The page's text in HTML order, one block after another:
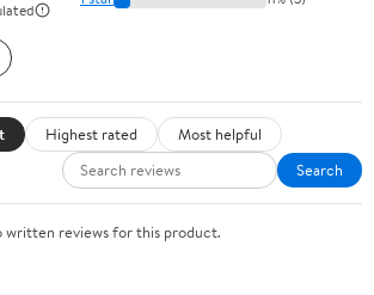
Highest rated
Most helpful
Search
reviews for this product.